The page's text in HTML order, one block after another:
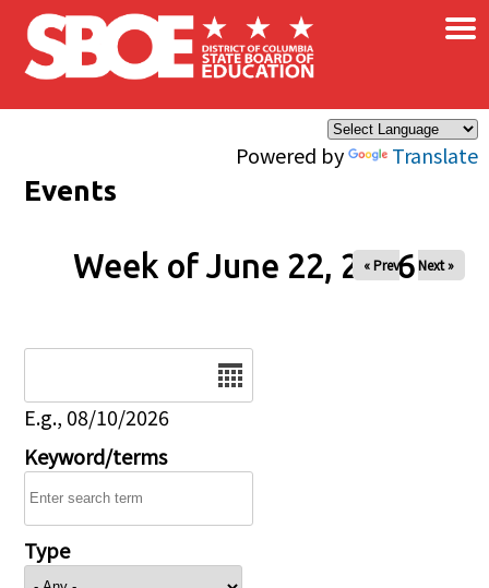
Skip to main content
Powered by Translate
×
Events
Week of June 22, 2026
« Prev Next »
E.g., 08/10/2026
Keyword/terms
Type